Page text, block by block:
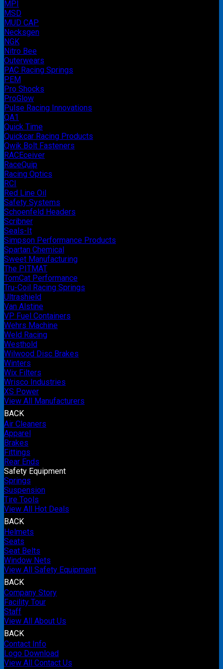
MPI
MSD
MUD CAP
Necksgen
NGK
Nitro Bee
Outerwears
PAC Racing Springs
PEM
Pro Shocks
ProGlow
Pulse Racing Innovations
QA1
Quick Time
Quickcar Racing Products
Qwik Bolt Fasteners
RACEceiver
RaceQuip
Racing Optics
RCI
Red Line Oil
Safety Systems
Schoenfeld Headers
Scribner
Seals-It
Simpson Performance Products
Spartan Chemical
Sweet Manufacturing
The PITMAT
TomCat Performance
Tru-Coil Racing Springs
Ultrashield
Van Alstine
VP Fuel Containers
Wehrs Machine
Weld Racing
Westhold
Wilwood Disc Brakes
Winters
Wix Filters
Wrisco Industries
XS Power
View All Manufacturers
BACK
Air Cleaners
Apparel
Brakes
Fittings
Rear Ends
Safety Equipment
Springs
Suspension
Tire Tools
View All Hot Deals
BACK
Helmets
Seats
Seat Belts
Window Nets
View All Safety Equipment
BACK
Company Story
Facility Tour
Staff
View All About Us
BACK
Contact Info
Logo Download
View All Contact Us